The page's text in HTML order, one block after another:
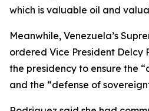
which is valuable oil and
Meanwhile, Venezuela’s
ordered Vice President Delcy
the presidency to ensure the
and the “defense of